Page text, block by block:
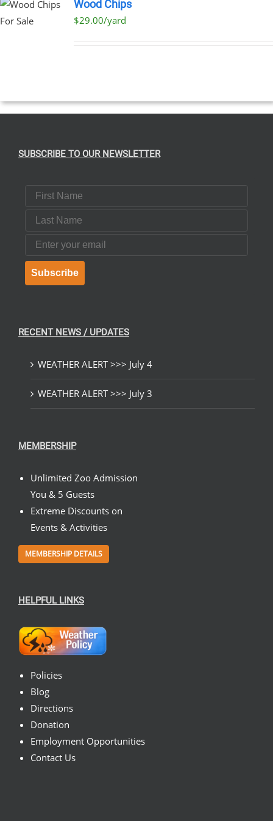
Wood Chips
$29.00/yard
SUBSCRIBE TO OUR NEWSLETTER
First Name
Last Name
Email
Subscribe
RECENT NEWS / UPDATES
WEATHER ALERT >>> July 4
WEATHER ALERT >>> July 3
MEMBERSHIP
Unlimited Zoo Admission
You & 5 Guests
Extreme Discounts on
Events & Activities
MEMBERSHIP DETAILS
HELPFUL LINKS
Policies
Blog
Directions
Donation
Employment Opportunities
Contact Us